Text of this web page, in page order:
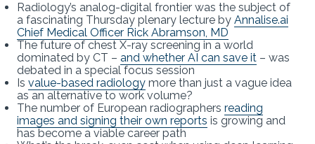
Radiology’s analog-digital frontier was the subject of
a fascinating Thursday plenary lecture by Annalise.ai
Chief Medical Officer Rick Abramson, MD
The future of chest X-ray screening in a world
dominated by CT – and whether AI can save it – was
debated in a special focus session
Is value-based radiology more than just a vague idea
as an alternative to work volume?
The number of European radiographers reading
images and signing their own reports is growing and
has become a viable career path